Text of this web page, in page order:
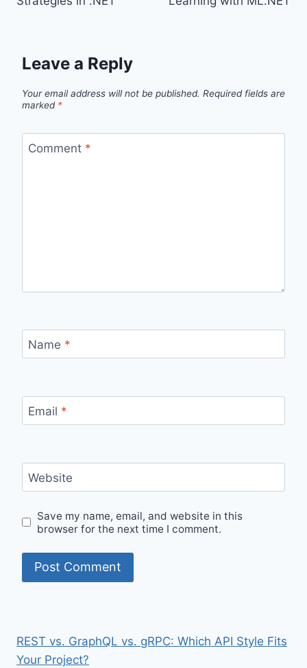
Leave a Reply
Your email address will not be published. Required fields are
marked *
Comment *
Name *
Email *
Website
Save my name, email, and website in this
browser for the next time I comment.
REST vs. GraphQL vs. gRPC: Which API Style Fits
Your Project?